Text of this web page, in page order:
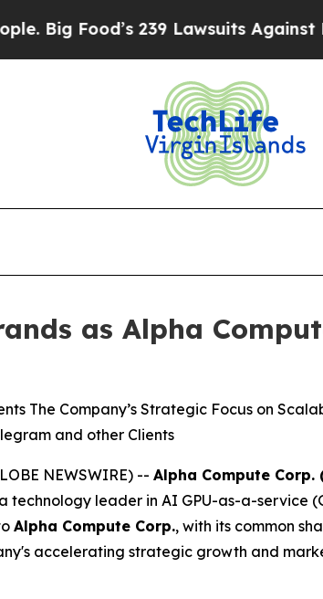
239 Lawsuits Against Life-Saving
as Alpha
The Company’s Strategic Focus on
and other Clients
NEWSWIRE) -- Alpha Compute Corp.
technology leader in AI GPU-as-a-
Alpha Compute Corp., with its common
accelerating strategic growth and